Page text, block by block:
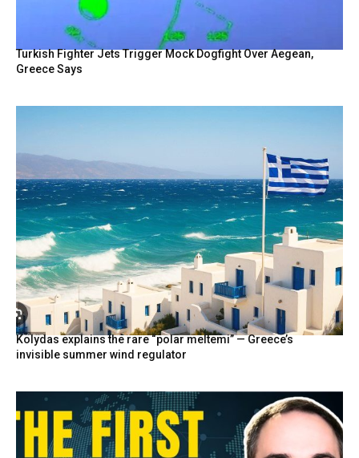
Turkish Fighter Jets Trigger Mock Dogfight Over Aegean,
Greece Says
Kolydas explains the rare “polar meltemi” — Greece’s
invisible summer wind regulator